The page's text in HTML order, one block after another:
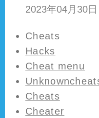
2023年04月30
Cheats
Hacks
Cheat menu
Cheats
Cheater